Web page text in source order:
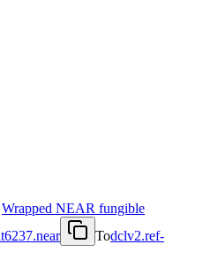
Wrapped NEAR fungible
Todclv2.ref-